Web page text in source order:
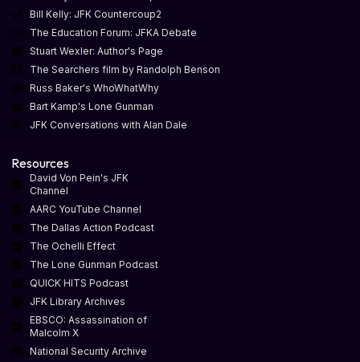
Bill Kelly: JFK Countercoup2
The Education Forum: JFKA Debate
Stuart Wexler: Author's Page
The Searchers film by Randolph Benson
Russ Baker's WhoWhatWhy
Bart Kamp's Lone Gunman
JFK Conversations with Alan Dale
Resources
David Von Pein's JFK
Channel
AARC YouTube Channel
The Dallas Action Podcast
The Ochelli Effect
The Lone Gunman Podcast
QUICK HITS Podcast
JFK Library Archives
EBSCO: Assassination of
Malcolm X
National Security Archive